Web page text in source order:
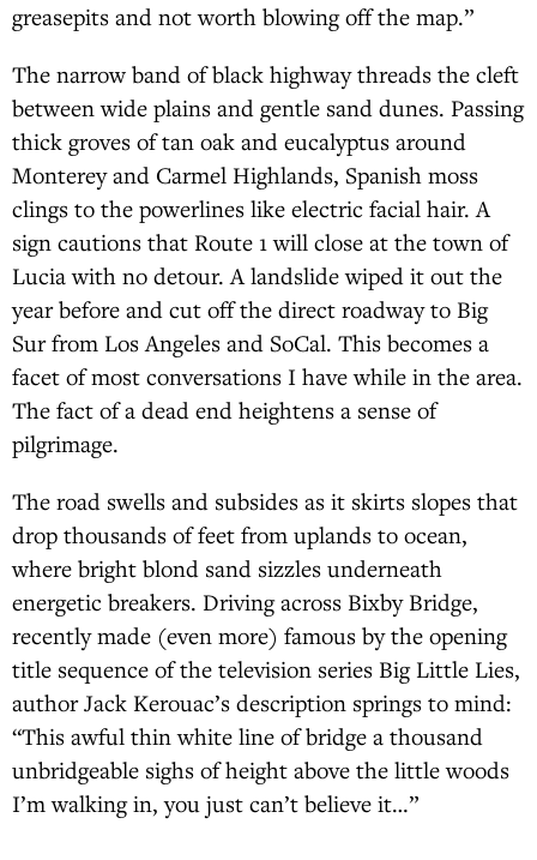
greasepits and not worth blowing off the map.”
The narrow band of black highway threads the cleft
between wide plains and gentle sand dunes. Passing
thick groves of tan oak and eucalyptus around
Monterey and Carmel Highlands, Spanish moss
clings to the powerlines like electric facial hair. A
sign cautions that Route 1 will close at the town of
Lucia with no detour. A landslide wiped it out the
year before and cut off the direct roadway to Big
Sur from Los Angeles and SoCal. This becomes a
facet of most conversations I have while in the area.
The fact of a dead end heightens a sense of
pilgrimage.
The road swells and subsides as it skirts slopes that
drop thousands of feet from uplands to ocean,
where bright blond sand sizzles underneath
energetic breakers. Driving across Bixby Bridge,
recently made (even more) famous by the opening
title sequence of the television series Big Little Lies,
author Jack Kerouac’s description springs to mind:
“This awful thin white line of bridge a thousand
unbridgeable sighs of height above the little woods
I’m walking in, you just can’t believe it…”